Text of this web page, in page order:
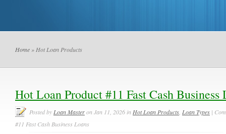
Home » Hot Loan Products
Hot Loan Product #11 Fast Cash Business
Posted by Loan Masteron Jan 11, 2026 in Hot Loan Products Loan Types |
#11 Fast Cash Business Loans